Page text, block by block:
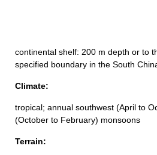
continental shelf: 200 m depth or to
specified boundary in the South
Climate:
tropical; annual southwest (April to
(October to February) monsoons
Terrain: